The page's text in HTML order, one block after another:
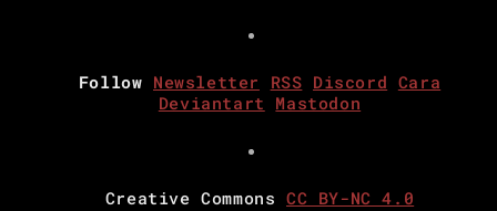
Follow Newsletter RSS Discord Cara
Deviantart Mastodon
Creative Commons CC BY-NC 4.0